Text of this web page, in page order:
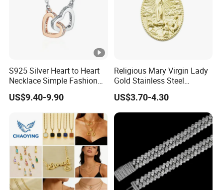
S925 Silver Heart to Heart
Necklace Simple Fashion
Love Necklace
US$9.40-9.90
Religious Mary Virgin Lady
Gold Stainless Steel
Necklace Pendant for
Women Men
US$3.70-4.30